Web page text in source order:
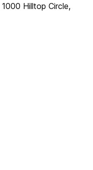
Hilltop Circle,